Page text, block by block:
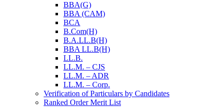
BBA(G)
BBA (CAM)
BCA
B.Com(H)
B.A.LL.B(H)
BBA LL.B(H)
LL.B.
LL.M. – CJS
LL.M. – ADR
LL.M. – Corp.
Verification of Particulars by Candidates
Ranked Order Merit List